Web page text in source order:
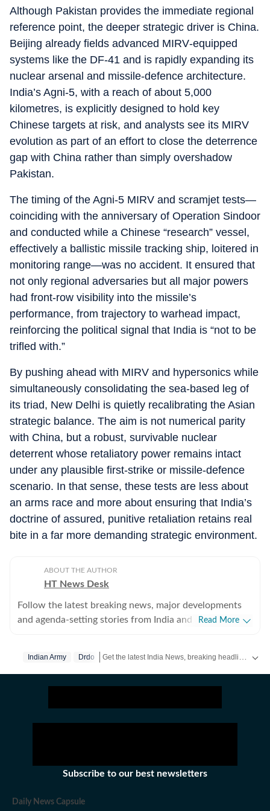
Although Pakistan provides the immediate regional
reference point, the deeper strategic driver is China.
Beijing already fields advanced MIRV‑equipped
systems like the DF‑41 and is rapidly expanding its
nuclear arsenal and missile‑defence architecture.
India’s Agni‑5, with a reach of about 5,000
kilometres, is explicitly designed to hold key
Chinese targets at risk, and analysts see its MIRV
evolution as part of an effort to close the deterrence
gap with China rather than simply overshadow
Pakistan.
The timing of the Agni‑5 MIRV and scramjet tests—
coinciding with the anniversary of Operation Sindoor
and conducted while a Chinese “research” vessel,
effectively a ballistic missile tracking ship, loitered in
monitoring range—was no accident. It ensured that
not only regional adversaries but all major powers
had front‑row visibility into the missile’s
performance, from trajectory to warhead impact,
reinforcing the political signal that India is “not to be
trifled with.”
By pushing ahead with MIRV and hypersonics while
simultaneously consolidating the sea‑based leg of
its triad, New Delhi is quietly recalibrating the Asian
strategic balance. The aim is not numerical parity
with China, but a robust, survivable nuclear
deterrent whose retaliatory power remains intact
under any plausible first‑strike or missile‑defence
scenario. In that sense, these tests are less about
an arms race and more about ensuring that India’s
doctrine of assured, punitive retaliation retains real
bite in a far more demanding strategic environment.
ABOUT THE AUTHOR
HT News Desk
Follow the latest breaking news, major developments
and agenda-setting stories from India and around the
experienced editors, reporters and correspondents to
business, society and international affairs. The HT
News Desk covers politics, elections, government
infrastructure, education, climate issues and
geopolitics, while closely tracking developments across
leads coverage of major breaking news events, policy
Read More
Indian Army Drdo
Subscribe to our best newsletters
Daily News Capsule